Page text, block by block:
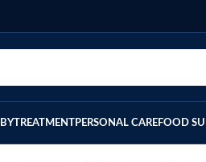
TREATMENTPERSONAL CAREFOOD